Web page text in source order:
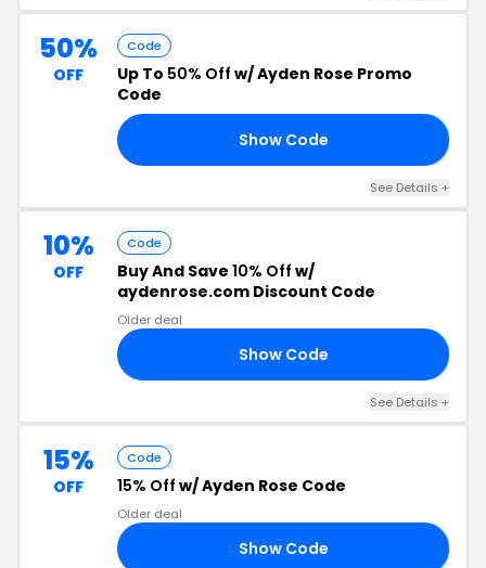
50%
OFF
Code
Up To 50% Off w/ Ayden Rose Promo
Code
Show Code
See Details +
10%
OFF
Code
Buy And Save 10% Off w/
aydenrose.com Discount Code
Older deal
Show Code
See Details +
15%
OFF
Code
15% Off w/ Ayden Rose Code
Older deal
Show Code